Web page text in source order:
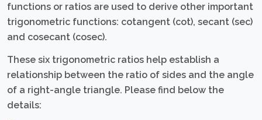
functions or ratios are used to derive other important
trigonometric functions: cotangent (cot), secant (sec)
and cosecant (cosec).
These six trigonometric ratios help establish a
relationship between the ratio of sides and the angle
of a right-angle triangle. Please find below the
details: